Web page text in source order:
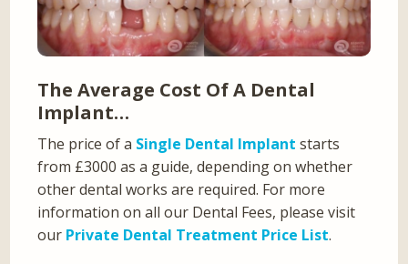
The Average Cost Of A Dental
Implant…
The price of a Single Dental Implant starts
from £3000 as a guide, depending on whether
other dental works are required. For more
information on all our Dental Fees, please visit
our Private Dental Treatment Price List.